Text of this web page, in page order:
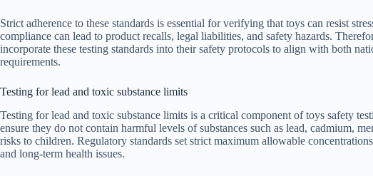
Strict adherence to these standards is essential for verifying that toys can resist
compliance can lead to product recalls, legal liabilities, and safety hazards.
incorporate these testing standards into their safety protocols to align with both
requirements.
Testing for lead and toxic substance limits
Testing for lead and toxic substance limits is a critical component of toys safety
ensure they do not contain harmful levels of substances such as lead, cadmium,
risks to children. Regulatory standards set strict maximum allowable
and long-term health issues.